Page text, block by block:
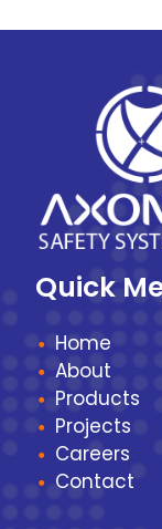
Quick
Home
About
Products
Projects
Careers
Contact